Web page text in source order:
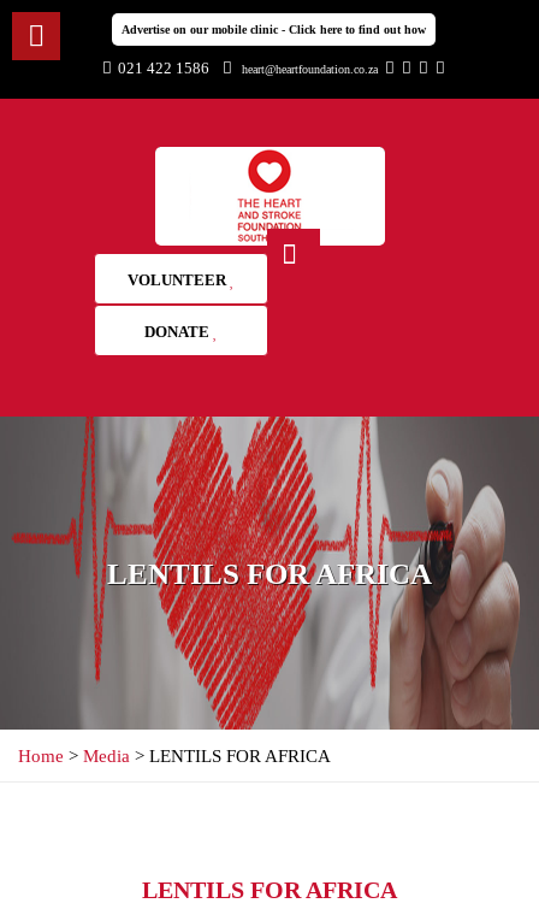
Advertise on our mobile clinic - Click here to find out how
021 422 1586 heart@heartfoundation.co.za
VOLUNTEER
DONATE
LENTILS FOR AFRICA
Home > Media > LENTILS FOR AFRICA
LENTILS FOR AFRICA